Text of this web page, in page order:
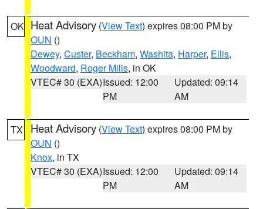
OK Heat Advisory (View Text) expires 08:00 PM by
OUN ()
Dewey, Custer, Beckham, Washita, Harper, Ellis,
Woodward, Roger Mills, in OK
VTEC# 30 (EXA)Issued: 12:00
PM
Updated: 09:14
AM
TX Heat Advisory (View Text) expires 08:00 PM by
OUN ()
Knox, in TX
VTEC# 30 (EXA)Issued: 12:00
PM
Updated: 09:14
AM